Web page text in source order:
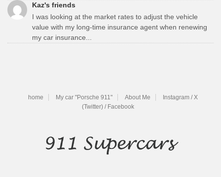
Kaz's friends
I was looking at the market rates to adjust the vehicle
value with my long-time insurance agent when renewing
my car insurance...
home My car "Porsche 911" About Me
Instagram / X
(Twitter) / Facebook